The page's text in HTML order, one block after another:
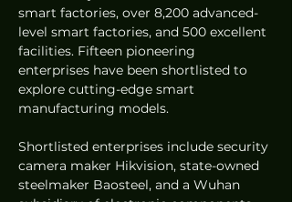
smart factories, over 8,200 advanced-
level smart factories, and 500 excellent
facilities. Fifteen pioneering
enterprises have been shortlisted to
explore cutting-edge smart
manufacturing models.
Shortlisted enterprises include security
camera maker Hikvision, state-owned
steelmaker Baosteel, and a Wuhan